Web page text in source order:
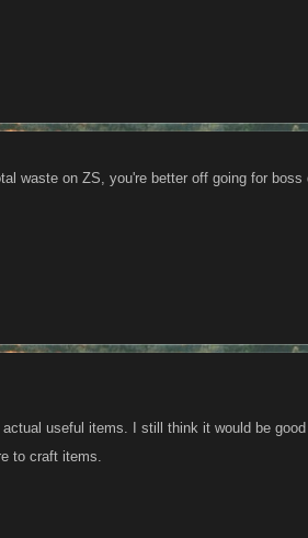
waste on ZS, you're better off going for boss
useful items. I still think it would be
to craft items.